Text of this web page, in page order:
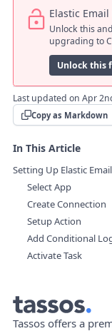
Elastic
Unlock this
upgrading to
Unlock this
Last updated on Apr
Copy as Markdown
In This Article
Setting Up Elastic
Select App
Create Connection
Setup Action
Add Conditional
Activate Task
Tassos offers a